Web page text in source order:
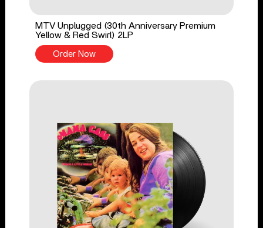
MTV Unplugged (30th Anniversary Premium
Yellow & Red Swirl) 2LP
Order Now